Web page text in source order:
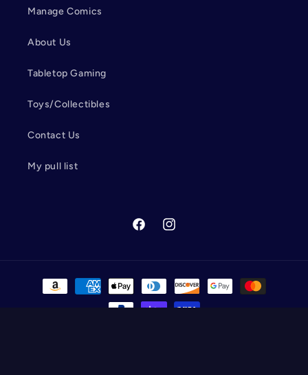
Manage Comics
About Us
Tabletop Gaming
Toys/Collectibles
Contact Us
My pull list
FacebookInstagram
Payment
methods